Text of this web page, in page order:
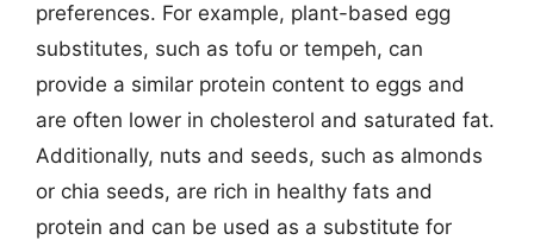
preferences. For example, plant-based egg
substitutes, such as tofu or tempeh, can
provide a similar protein content to eggs and
are often lower in cholesterol and saturated fat.
Additionally, nuts and seeds, such as almonds
or chia seeds, are rich in healthy fats and
protein and can be used as a substitute for